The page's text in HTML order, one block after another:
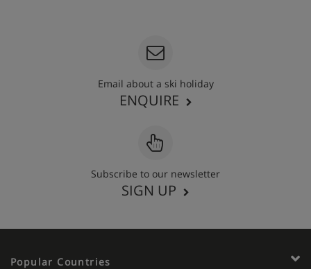
Email about a ski holiday
ENQUIRE
Subscribe to our newsletter
SIGN UP
Popular Countries